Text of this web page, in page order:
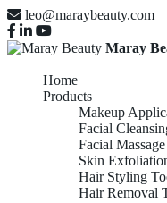
leo@maraybeauty.com
Maray
Home
Products
Makeup
Facial
Facial
Skin
Hair Styling
Hair Removal